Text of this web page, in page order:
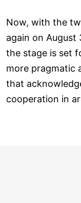
Now, with the
again on August
the stage is set
more pragmatic
that
cooperation in